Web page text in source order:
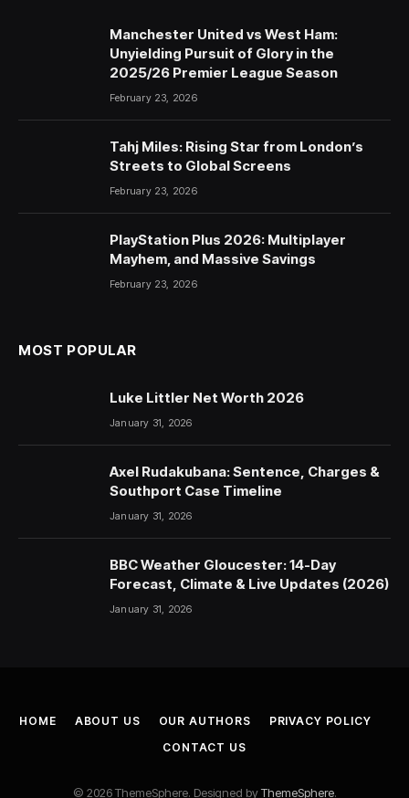
Manchester United vs West Ham:
Unyielding Pursuit of Glory in the
2025/26 Premier League Season
February 23, 2026
Tahj Miles: Rising Star from London’s
Streets to Global Screens
February 23, 2026
PlayStation Plus 2026: Multiplayer
Mayhem, and Massive Savings
February 23, 2026
MOST POPULAR
Luke Littler Net Worth 2026
January 31, 2026
Axel Rudakubana: Sentence, Charges &
Southport Case Timeline
January 31, 2026
BBC Weather Gloucester: 14-Day
Forecast, Climate & Live Updates (2026)
January 31, 2026
HOME ABOUT US OUR AUTHORS
PRIVACY POLICY
CONTACT US
© 2026 ThemeSphere. Designed byThemeSphere.